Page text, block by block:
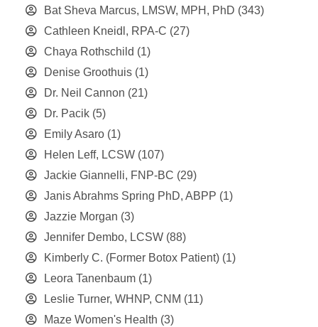
Bat Sheva Marcus, LMSW, MPH, PhD (343)
Cathleen Kneidl, RPA-C (27)
Chaya Rothschild (1)
Denise Groothuis (1)
Dr. Neil Cannon (21)
Dr. Pacik (5)
Emily Asaro (1)
Helen Leff, LCSW (107)
Jackie Giannelli, FNP-BC (29)
Janis Abrahms Spring PhD, ABPP (1)
Jazzie Morgan (3)
Jennifer Dembo, LCSW (88)
Kimberly C. (Former Botox Patient) (1)
Leora Tanenbaum (1)
Leslie Turner, WHNP, CNM (11)
Maze Women's Health (3)